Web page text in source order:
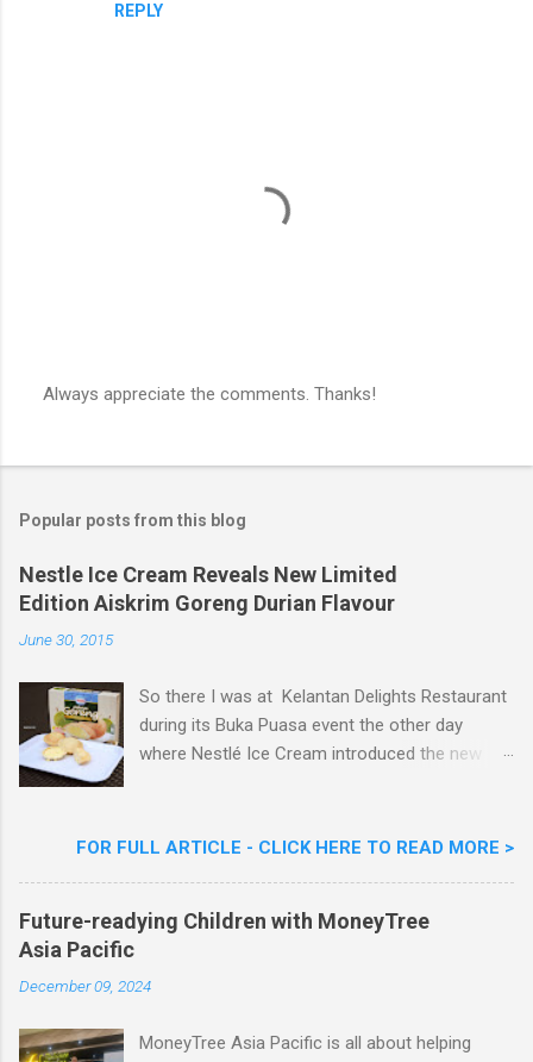
REPLY
s
C
m
m
e
n
Always appreciate the comments. Thanks!
Popular posts from this blog
Nestle Ice Cream Reveals New Limited
Edition Aiskrim Goreng Durian Flavour
June 30, 2015
So there I was at Kelantan Delights Restaurant
during its Buka Puasa event the other day
where Nestlé Ice Cream introduced the new
Woon Lai, Business Executive Manager of
Nestlé (Malaysia) Berhad and the Aiskrim
Celebrity Chef & Restaurateur. Nestle Ice
Goreng Durian Flavour
FOR FULL ARTICLE - CLICK HERE TO READ MORE >
Future-readying Children with MoneyTree
Asia Pacific
December 09, 2024
MoneyTree Asia Pacific is all about helping